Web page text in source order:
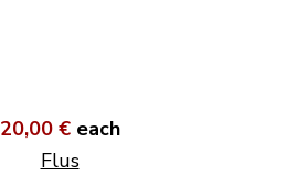
20,00 € each
Flus